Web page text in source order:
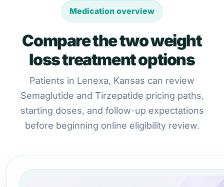
Medication overview
Compare the two weight
loss treatment options
Patients in Lenexa, Kansas can review
Semaglutide and Tirzepatide pricing paths,
starting doses, and follow-up expectations
before beginning online eligibility review.